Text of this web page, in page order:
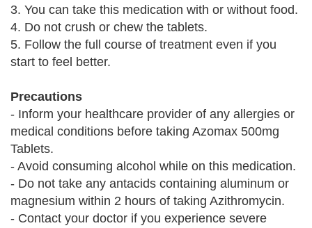
3. You can take this medication with or without food.
4. Do not crush or chew the tablets.
5. Follow the full course of treatment even if you
start to feel better.
Precautions
- Inform your healthcare provider of any allergies or
medical conditions before taking Azomax 500mg
Tablets.
- Avoid consuming alcohol while on this medication.
- Do not take any antacids containing aluminum or
magnesium within 2 hours of taking Azithromycin.
- Contact your doctor if you experience severe